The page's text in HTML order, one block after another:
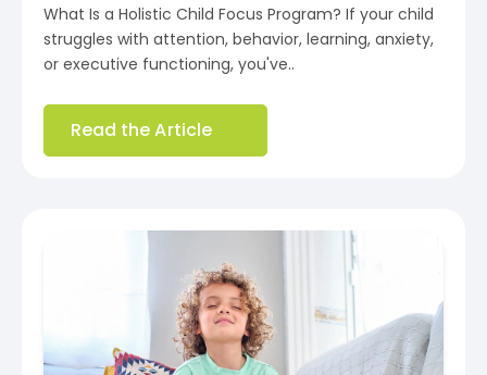
What Is a Holistic Child Focus Program? If your child
struggles with attention, behavior, learning, anxiety,
or executive functioning, you've..
Read the Article